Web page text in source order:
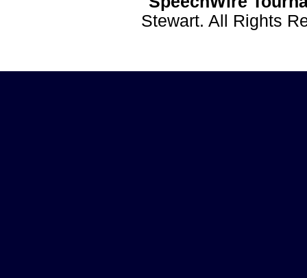
Stewart. All Rights